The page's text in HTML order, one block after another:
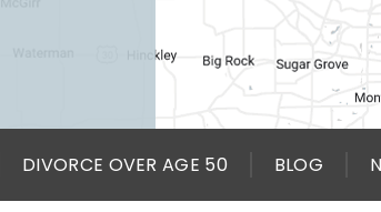
DIVORCE OVER AGE 50 BLOG